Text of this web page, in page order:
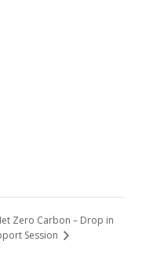
Zero Carbon – Drop in
Session